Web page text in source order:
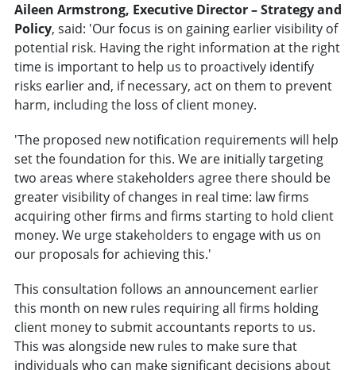
Aileen Armstrong, Executive Director – Strategy and
Policy, said: 'Our focus is on gaining earlier visibility of
potential risk. Having the right information at the right
time is important to help us to proactively identify
risks earlier and, if necessary, act on them to prevent
harm, including the loss of client money.
'The proposed new notification requirements will help
set the foundation for this. We are initially targeting
two areas where stakeholders agree there should be
greater visibility of changes in real time: law firms
acquiring other firms and firms starting to hold client
money. We urge stakeholders to engage with us on
our proposals for achieving this.'
This consultation follows an announcement earlier
this month on new rules requiring all firms holding
client money to submit accountants reports to us.
This was alongside new rules to make sure that
individuals who can make significant decisions about